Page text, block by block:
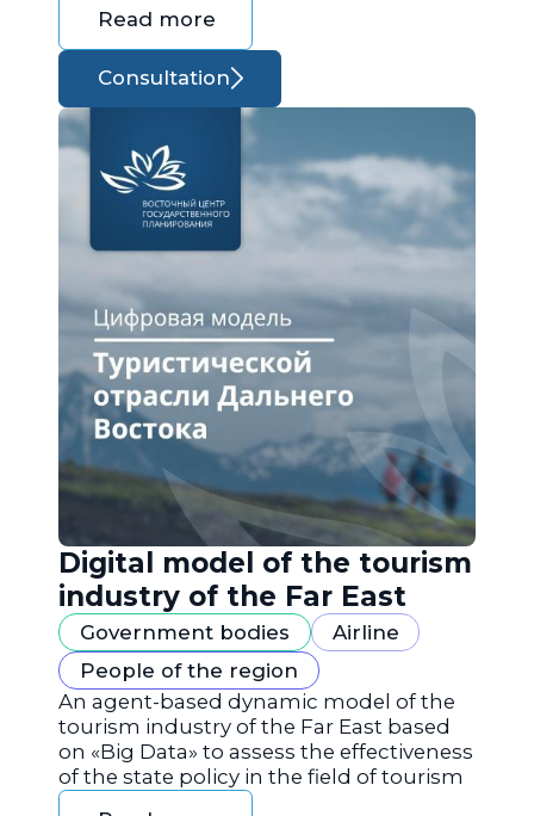
Read more
Consultation
Digital model of the tourism
industry of the Far East
Government bodies
Airline
People of the region
An agent-based dynamic model of the
tourism industry of the Far East based
on «Big Data» to assess the effectiveness
of the state policy in the field of tourism